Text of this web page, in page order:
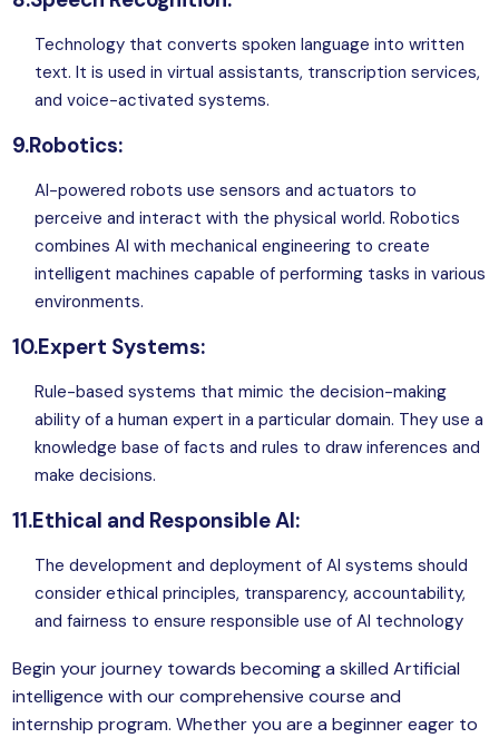
Technology that converts spoken language into written
text. It is used in virtual assistants, transcription services,
and voice-activated systems.
9.Robotics:
AI-powered robots use sensors and actuators to
perceive and interact with the physical world. Robotics
combines AI with mechanical engineering to create
intelligent machines capable of performing tasks in various
environments.
10.Expert Systems:
Rule-based systems that mimic the decision-making
ability of a human expert in a particular domain. They use a
knowledge base of facts and rules to draw inferences and
make decisions.
11.Ethical and Responsible AI:
The development and deployment of AI systems should
consider ethical principles, transparency, accountability,
and fairness to ensure responsible use of AI technology
Begin your journey towards becoming a skilled Artificial
intelligence with our comprehensive course and
internship program. Whether you are a beginner eager to